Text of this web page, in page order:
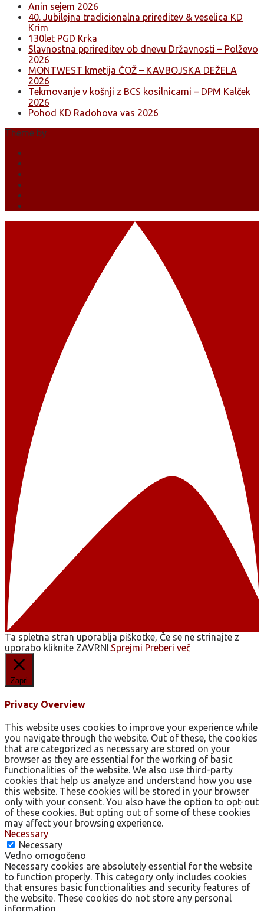
Anin sejem 2026
40. Jubilejna tradicionalna prireditev & veselica KD
Krim
130let PGD Krka
Slavnostna pprireditev ob dnevu Državnosti – Polževo
2026
MONTWEST kmetija ČOŽ – KAVBOJSKA DEŽELA
2026
Tekmovanje v košnji z BCS kosilnicami – DPM Kalček
2026
Pohod KD Radohova vas 2026
Theme by
Ta spletna stran uporablja piškotke, Če se ne strinajte z
uporabo kliknite ZAVRNI. Sprejmi Preberi več
Zapri
Privacy Overview
This website uses cookies to improve your experience while
you navigate through the website. Out of these, the cookies
that are categorized as necessary are stored on your
browser as they are essential for the working of basic
functionalities of the website. We also use third-party
cookies that help us analyze and understand how you use
this website. These cookies will be stored in your browser
only with your consent. You also have the option to opt-out
of these cookies. But opting out of some of these cookies
may affect your browsing experience.
Necessary
Necessary
Vedno omogočeno
Necessary cookies are absolutely essential for the website
to function properly. This category only includes cookies
that ensures basic functionalities and security features of
the website. These cookies do not store any personal
information.